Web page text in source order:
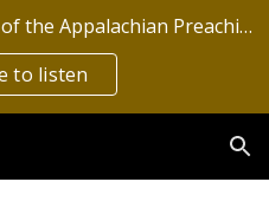
The entire 350+ audio tapes of the Appalachian Preaching Mission have now been digitized by the Archives of Appalachia!
to listen